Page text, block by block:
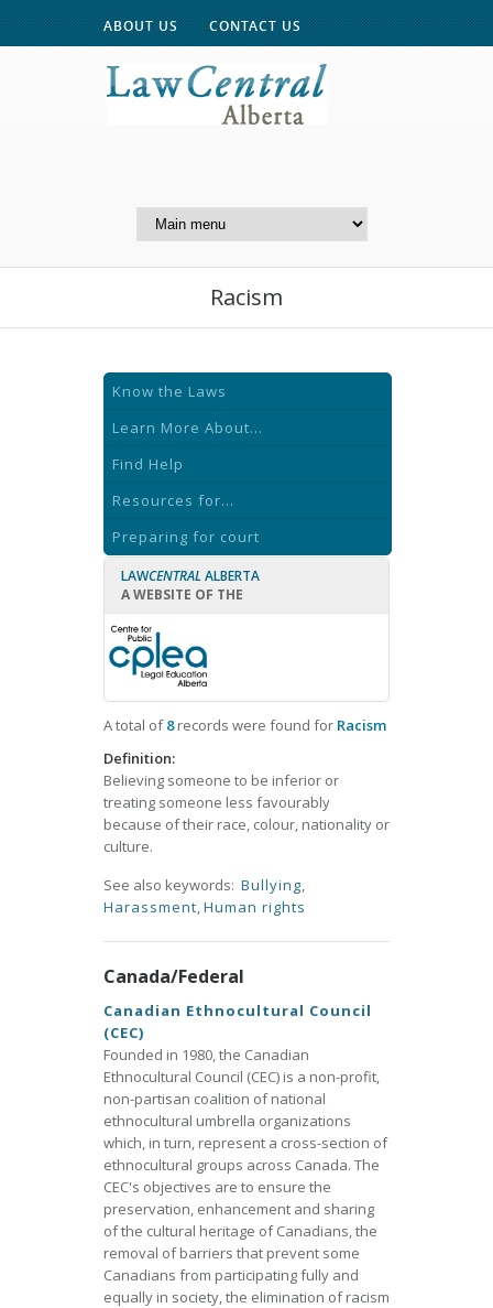
ABOUT US CONTACT US
Centre for Public Legal
Racism
Know the Laws
Learn More About...
Find Help
Resources for...
Preparing for court
LAWCENTRAL ALBERTA
A WEBSITE OF THE
A total of8records were found for Racism
Definition:
Believing someone to be inferior or
treating someone less favourably
because of their race, colour, nationality or
culture.
See also keywords: Bullying,
Harassment,Human rights
Canada/Federal
Canadian Ethnocultural Council
(CEC)
Founded in 1980, the Canadian
Ethnocultural Council (CEC) is a non-profit,
non-partisan coalition of national
ethnocultural umbrella organizations
which, in turn, represent a cross-section of
ethnocultural groups across Canada. The
CEC's objectives are to ensure the
preservation, enhancement and sharing
of the cultural heritage of Canadians, the
removal of barriers that prevent some
Canadians from participating fully and
equally in society, the elimination of racism